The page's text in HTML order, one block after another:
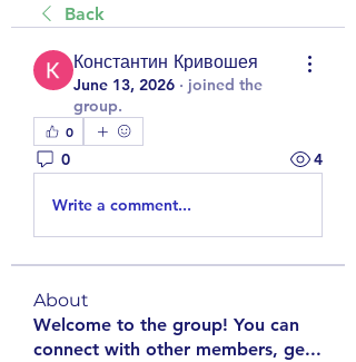
Back
Константин Кривошея
June 13, 2026 · joined the
group.
0
0 4
Write a comment...
About
Welcome to the group! You can
connect with other members, ge...